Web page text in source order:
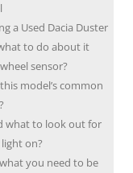
a Used Dacia Duster
to do about it
sensor?
model’s common
what to look out for
light on?
you need to be